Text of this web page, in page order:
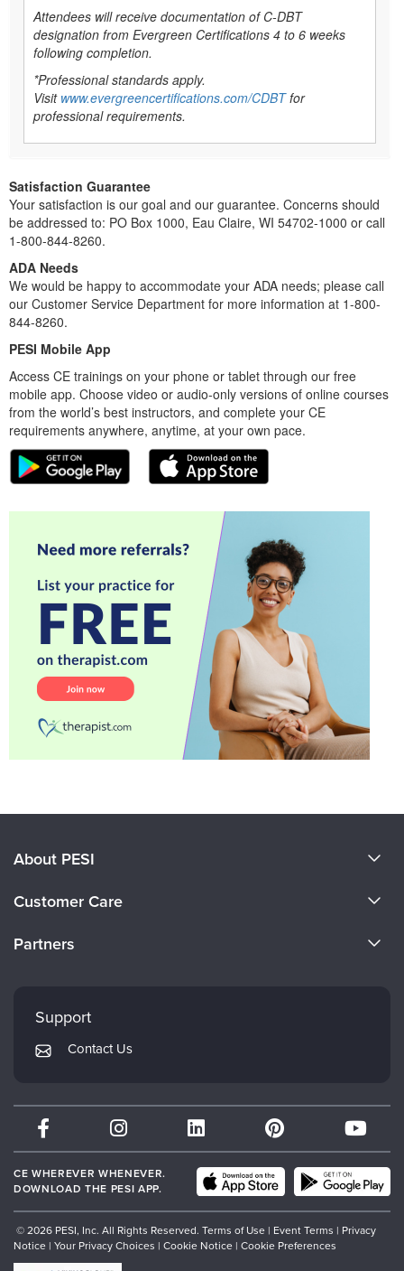
Attendees will receive documentation of C-DBT
designation from Evergreen Certifications 4 to 6 weeks
following completion.
*Professional standards apply.
Visit www.evergreencertifications.com/CDBT for
professional requirements.
Satisfaction Guarantee
Your satisfaction is our goal and our guarantee. Concerns should
be addressed to: PO Box 1000, Eau Claire, WI 54702-1000 or call
1-800-844-8260.
ADA Needs
We would be happy to accommodate your ADA needs; please call
our Customer Service Department for more information at 1-800-
844-8260.
PESI Mobile App
Access CE trainings on your phone or tablet through our free
mobile app. Choose video or audio-only versions of online courses
from the world’s best instructors, and complete your CE
requirements anywhere, anytime, at your own pace.
About PESI
Careers
Customer Care
Returns and Refund Policy
Subscription Preferences
Partners
Mindsight Institute
PESI Publishing
Therapist.com
Partner with Us
Support
Contact Us
CE WHEREVER WHENEVER.
DOWNLOAD THE PESI APP.
© 2026 PESI, Inc. All Rights Reserved. Terms of Use | Event Terms | Privacy
Notice | Your Privacy Choices | Cookie Notice | Cookie Preferences